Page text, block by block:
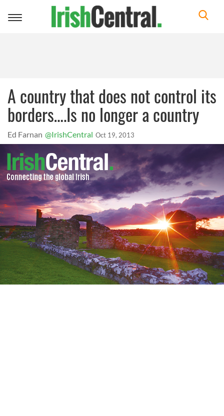
Toggle
A country that does not control its
borders….Is no longer a country
Ed Farnan @IrishCentral Oct 19, 2013